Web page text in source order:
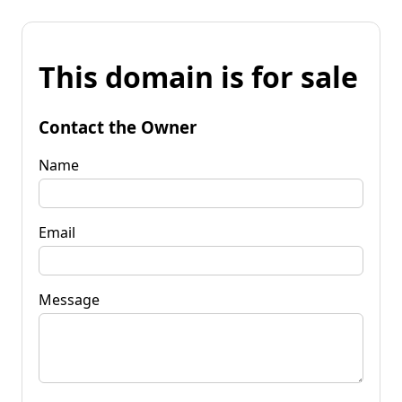
This domain is for sale
Contact the Owner
Name
Email
Message